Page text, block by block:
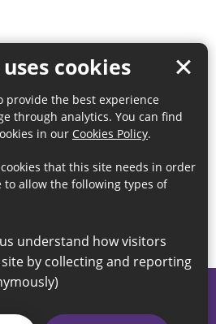
cookies
provide the best experience
through analytics. You can find
in our Cookies Policy.
that this site needs in order
to allow the following types of
by collecting and reporting